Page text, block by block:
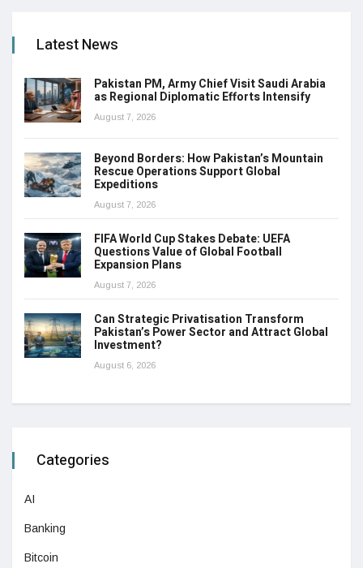
Latest News
Pakistan PM, Army Chief Visit Saudi Arabia
as Regional Diplomatic Efforts Intensify
August 7, 2026
Beyond Borders: How Pakistan’s Mountain
Rescue Operations Support Global
Expeditions
August 7, 2026
FIFA World Cup Stakes Debate: UEFA
Questions Value of Global Football
Expansion Plans
August 7, 2026
Can Strategic Privatisation Transform
Pakistan’s Power Sector and Attract Global
Investment?
August 6, 2026
Categories
AI
Banking
Bitcoin